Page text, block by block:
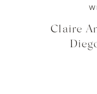
Claire